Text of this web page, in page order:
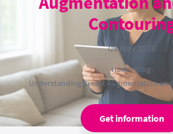
08 May 2026
Home›Blog›
Understanding Breast Augmentation
Get information